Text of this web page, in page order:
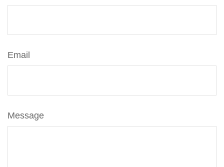
Email
Message